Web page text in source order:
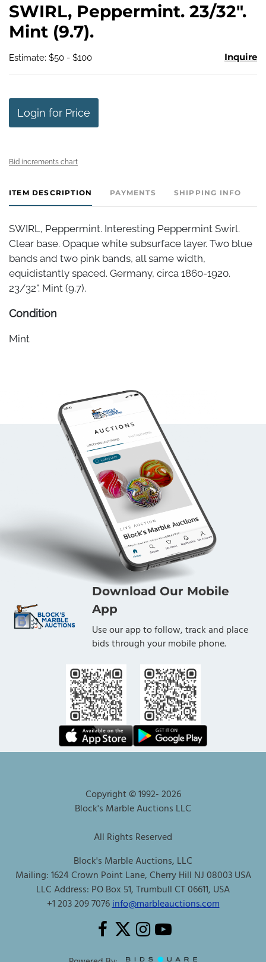
SWIRL, Peppermint. 23/32".
Mint (9.7).
Estimate: $50 - $100 Inquire
Login for Price
Bid increments chart
ITEM DESCRIPTION PAYMENTS SHIPPING INFO
SWIRL, Peppermint. Interesting Peppermint Swirl.
Clear base. Opaque white subsurface layer. Two blue
bands and two pink bands, all same width,
equidistantly spaced. Germany, circa 1860-1920.
23/32". Mint (9.7).
Condition
Mint
Download Our Mobile
App
Use our app to follow, track and place
bids through your mobile phone.
Copyright © 1992-2026
Block's Marble Auctions LLC
All Rights Reserved
Block's Marble Auctions, LLC
Mailing: 1624 Crown Point Lane, Cherry Hill NJ 08003 USA
LLC Address: PO Box 51, Trumbull CT 06611, USA
+1 203 209 7076info@marbleauctions.com